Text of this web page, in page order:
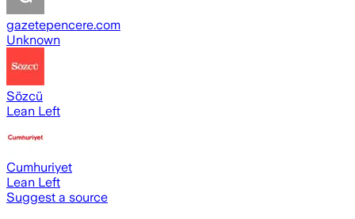
gazetepencere.com
Unknown
Sözcü
Lean Left
Cumhuriyet
Lean Left
Suggest a source